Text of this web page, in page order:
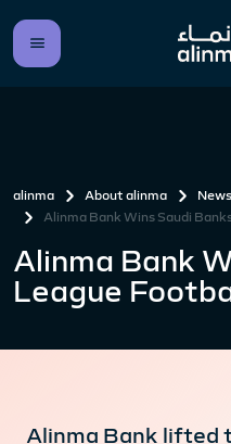
alinma About alinma
News
Alinma Bank Wins Saudi
Alinma Bank
League
Alinma Bank lifted